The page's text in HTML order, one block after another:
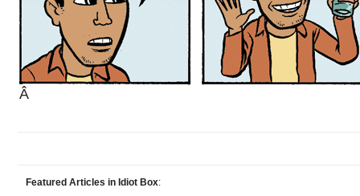
Â
Featured Articles in Idiot Box: